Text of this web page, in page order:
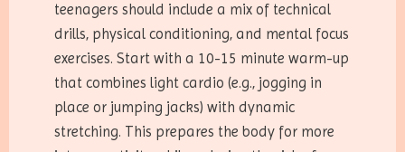
teenagers should include a mix of technical
drills, physical conditioning, and mental focus
exercises. Start with a 10-15 minute warm-up
that combines light cardio (e.g., jogging in
place or jumping jacks) with dynamic
stretching. This prepares the body for more